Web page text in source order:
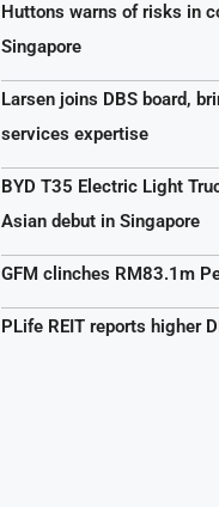
Huttons warns of risks in
Singapore
Larsen joins DBS board,
services expertise
BYD T35 Electric Light
Asian debut in Singapore
GFM clinches RM83.1m
PLife REIT reports higher